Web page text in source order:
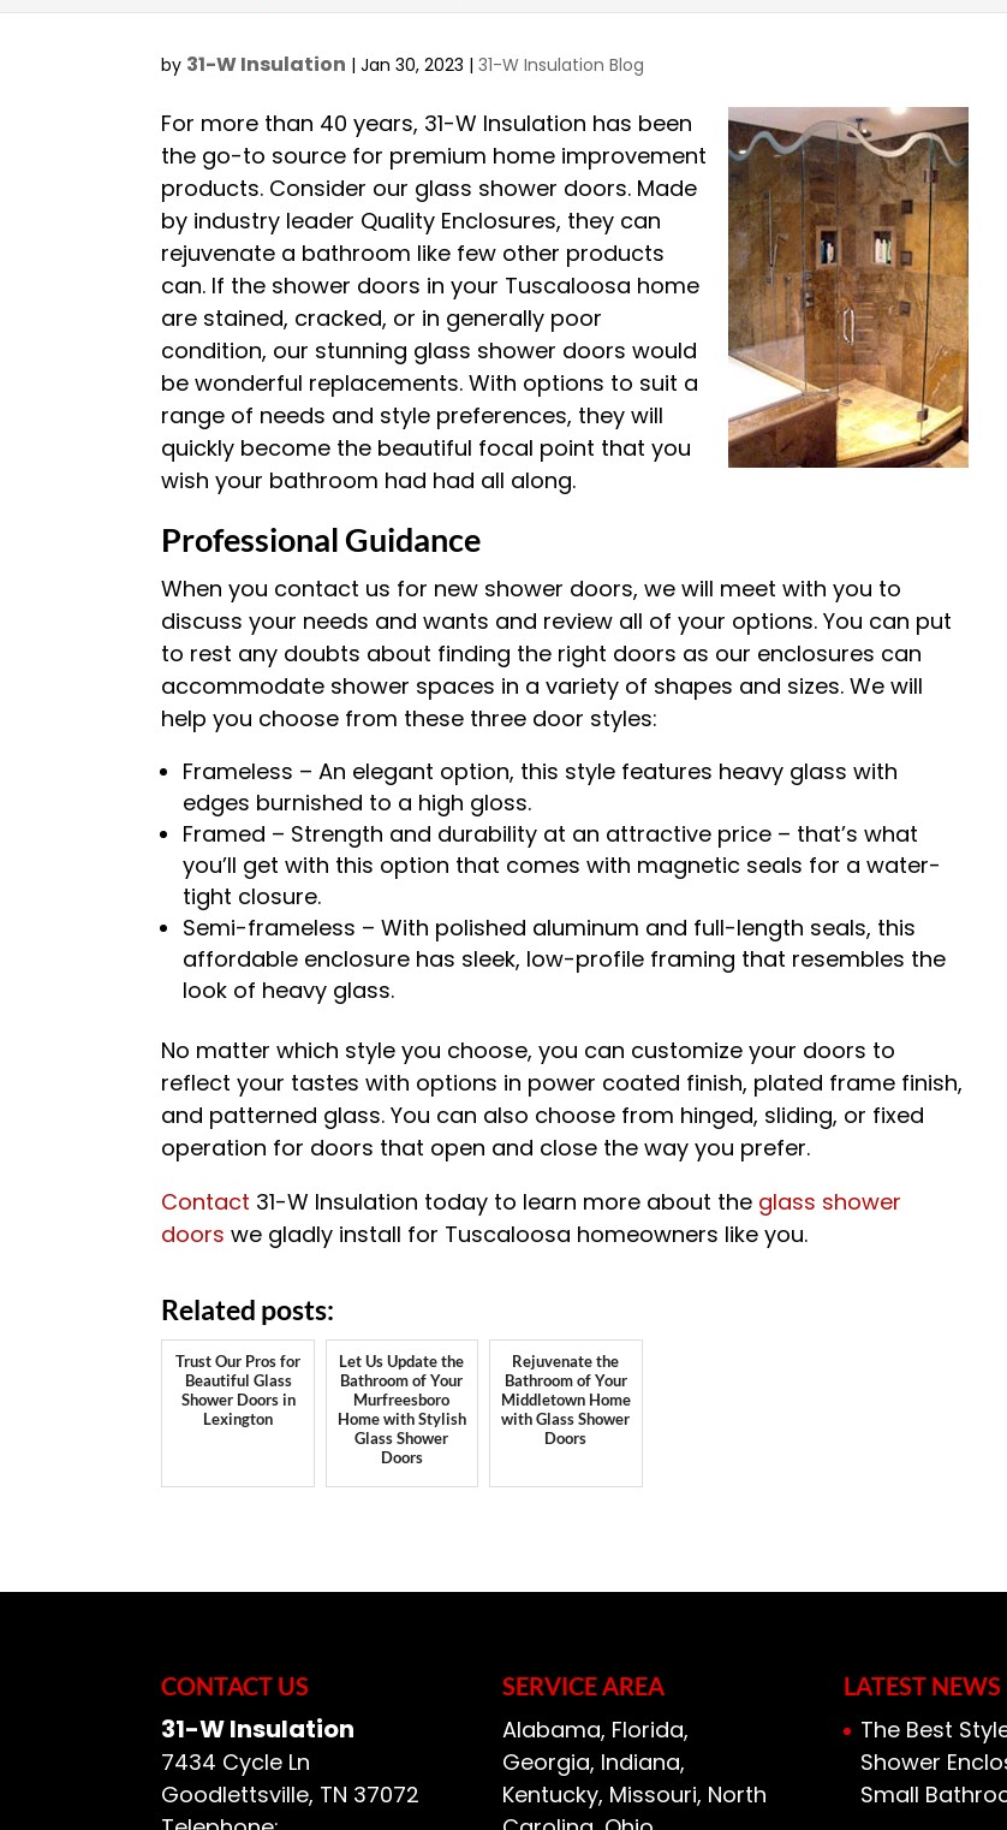
by 31-W Insulation |Jan 30, 2023 |31-W Insulation Blog
For more than 40 years, 31-W Insulation has been
the go-to source for premium home improvement
products. Consider our glass shower doors. Made
by industry leader Quality Enclosures, they can
rejuvenate a bathroom like few other products
can. If the shower doors in your Tuscaloosa home
are stained, cracked, or in generally poor
condition, our stunning glass shower doors would
be wonderful replacements. With options to suit a
range of needs and style preferences, they will
quickly become the beautiful focal point that you
wish your bathroom had had all along.
Professional Guidance
When you contact us for new shower doors, we will meet with you to
discuss your needs and wants and review all of your options. You can put
to rest any doubts about finding the right doors as our enclosures can
accommodate shower spaces in a variety of shapes and sizes. We will
help you choose from these three door styles:
Frameless – An elegant option, this style features heavy glass with
edges burnished to a high gloss.
Framed – Strength and durability at an attractive price – that’s what
you’ll get with this option that comes with magnetic seals for a water-
tight closure.
Semi-frameless – With polished aluminum and full-length seals, this
affordable enclosure has sleek, low-profile framing that resembles the
look of heavy glass.
No matter which style you choose, you can customize your doors to
reflect your tastes with options in power coated finish, plated frame finish,
and patterned glass. You can also choose from hinged, sliding, or fixed
operation for doors that open and close the way you prefer.
Contact 31-W Insulation today to learn more about the glass shower
doors we gladly install for Tuscaloosa homeowners like you.
Related posts:
Trust Our Pros for
Beautiful Glass
Shower Doors in
Lexington
Let Us Update the
Bathroom of Your
Murfreesboro
Home with Stylish
Glass Shower
Doors
Rejuvenate the
Bathroom of Your
Middletown Home
with Glass Shower
Doors
CONTACT US
31-W Insulation
7434 Cycle Ln
Goodlettsville, TN 37072
SERVICE AREA
Alabama, Florida,
Georgia, Indiana,
Kentucky, Missouri, North
LATEST NEWS
The Best
Shower
Small